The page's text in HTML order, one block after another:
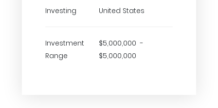
Investing United States
Investment
Range
$5,000,000 -
$5,000,000